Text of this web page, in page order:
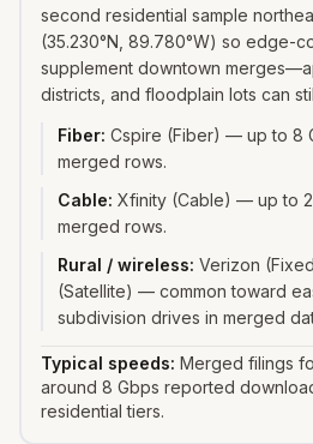
second residential sample
(35.230°N, 89.780°W) so edge-
supplement downtown
districts, and floodplain lots can
Fiber: Cspire (Fiber) — up to 8
merged rows.
Cable: Xfinity (Cable) — up to
merged rows.
Rural / wireless: Verizon
(Satellite) — common toward
subdivision drives in merged
Typical speeds: Merged filings
around 8 Gbps reported
residential tiers.